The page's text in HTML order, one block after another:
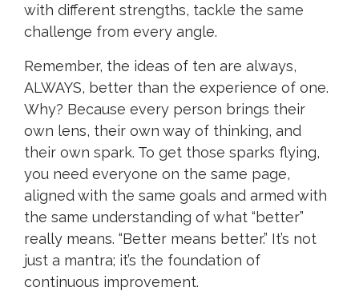
with different strengths, tackle the same
challenge from every angle.
Remember, the ideas of ten are always,
ALWAYS, better than the experience of one.
Why? Because every person brings their
own lens, their own way of thinking, and
their own spark. To get those sparks flying,
you need everyone on the same page,
aligned with the same goals and armed with
the same understanding of what “better”
really means. “Better means better.” It’s not
just a mantra; it’s the foundation of
continuous improvement.